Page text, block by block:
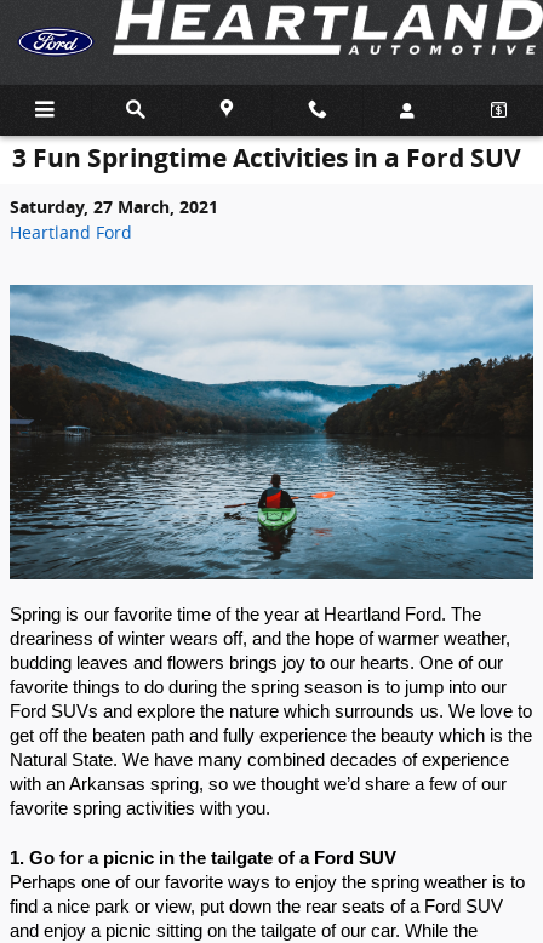
Skip to main content
3 Fun Springtime Activities in a Ford SUV
Saturday, 27 March, 2021
Heartland Ford
Spring is our favorite time of the year at Heartland Ford. The
dreariness of winter wears off, and the hope of warmer weather,
budding leaves and flowers brings joy to our hearts. One of our
favorite things to do during the spring season is to jump into our
Ford SUVs and explore the nature which surrounds us. We love to
get off the beaten path and fully experience the beauty which is the
Natural State. We have many combined decades of experience
with an Arkansas spring, so we thought we’d share a few of our
favorite spring activities with you.
1. Go for a picnic in the tailgate of a Ford SUV
Perhaps one of our favorite ways to enjoy the spring weather is to
find a nice park or view, put down the rear seats of a Ford SUV
and enjoy a picnic sitting on the tailgate of our car. While the